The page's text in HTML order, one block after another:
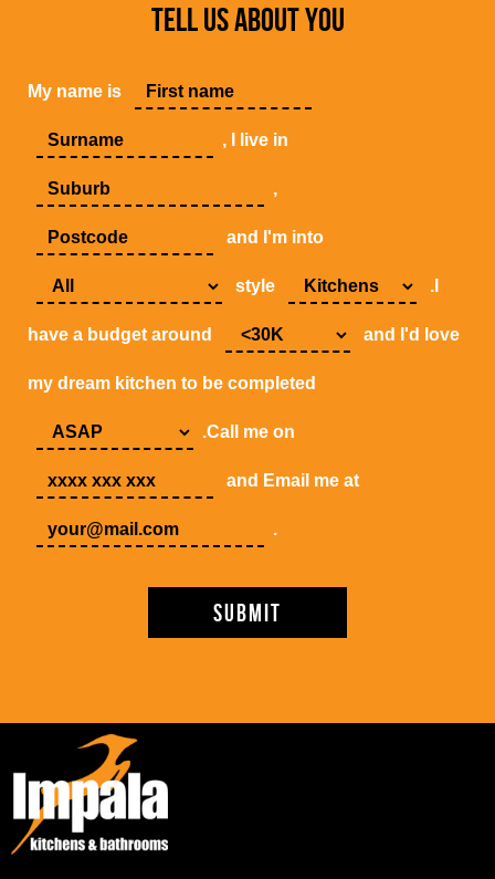
TELL US ABOUT YOU
My name is
, I live in
,
and I'm into
style .I
have a budget around and I'd love
my dream kitchen to be completed
.Call me on
and Email me at
.